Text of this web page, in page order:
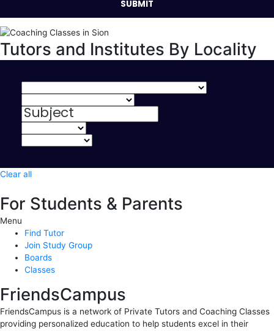
Tutors and Institutes By Locality
Clear all
For Students & Parents
Menu
Find Tutor
Join Study Group
Boards
Classes
FriendsCampus
FriendsCampus is a network of Private Tutors and Coaching Classes
providing personalized education to help students excel in their